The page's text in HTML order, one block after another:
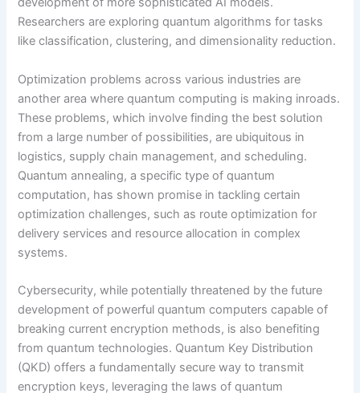
Researchers are exploring quantum algorithms for tasks
like classification, clustering, and dimensionality reduction.
Optimization problems across various industries are
another area where quantum computing is making inroads.
These problems, which involve finding the best solution
from a large number of possibilities, are ubiquitous in
logistics, supply chain management, and scheduling.
Quantum annealing, a specific type of quantum
computation, has shown promise in tackling certain
optimization challenges, such as route optimization for
delivery services and resource allocation in complex
systems.
Cybersecurity, while potentially threatened by the future
development of powerful quantum computers capable of
breaking current encryption methods, is also benefiting
from quantum technologies. Quantum Key Distribution
(QKD) offers a fundamentally secure way to transmit
encryption keys, leveraging the laws of quantum